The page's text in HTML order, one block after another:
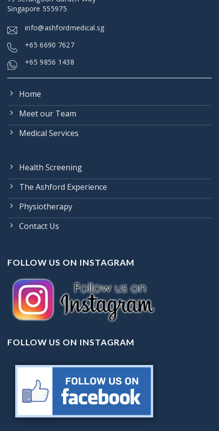
Singapore 555975
info@ashfordmedical.sg
+65 6690 7627
+65 9856 1438
Home
Meet our Team
Medical Services
Health Screening
The Ashford Experience
Physiotherapy
Contact Us
FOLLOW US ON INSTAGRAM
FOLLOW US ON INSTAGRAM